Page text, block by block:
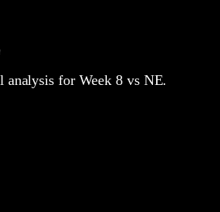
analysisfor Week 8vs NE.